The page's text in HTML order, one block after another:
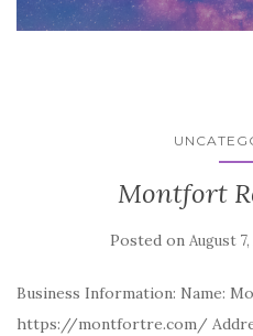
Montfort
Posted on August 7,
Business Information: Name:
https://montfortre.com/